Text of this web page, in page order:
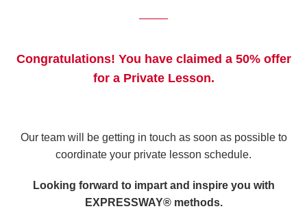
Congratulations! You have claimed a 50% offer
for a Private Lesson.
Our team will be getting in touch as soon as possible to
coordinate your private lesson schedule.
Looking forward to impart and inspire you with
EXPRESSWAY® methods.